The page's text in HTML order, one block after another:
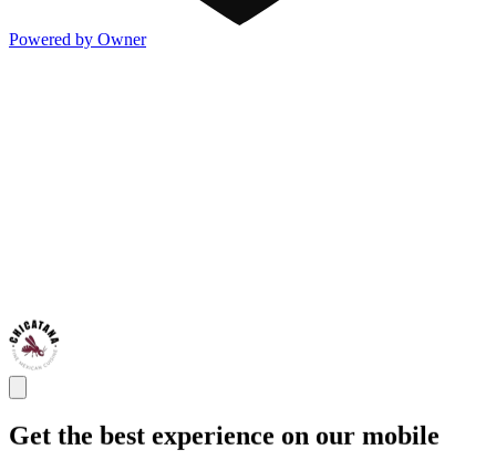
Powered by Owner
Get the best experience on our mobile